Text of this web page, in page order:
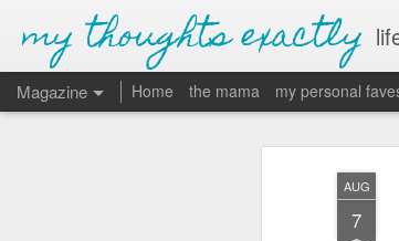
AUG
7
my thoughts exactly
Magazine Home the mama my personal